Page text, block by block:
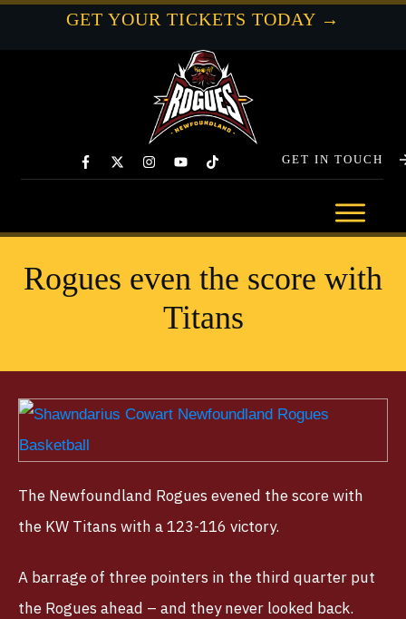
GET YOUR TICKETS TODAY →
GET IN TOUCH
Rogues even the score with
Titans
The Newfoundland Rogues evened the score with
the KW Titans with a 123-116 victory.
A barrage of three pointers in the third quarter put
the Rogues ahead – and they never looked back.